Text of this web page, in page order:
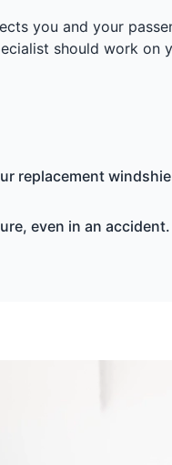
you and your
should work on
replacement
even in an accident.